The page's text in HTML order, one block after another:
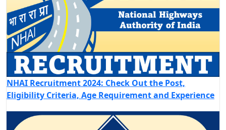
NHAI Recruitment 2024: Check Out the Post,
Eligibility Criteria, Age Requirement and Experience